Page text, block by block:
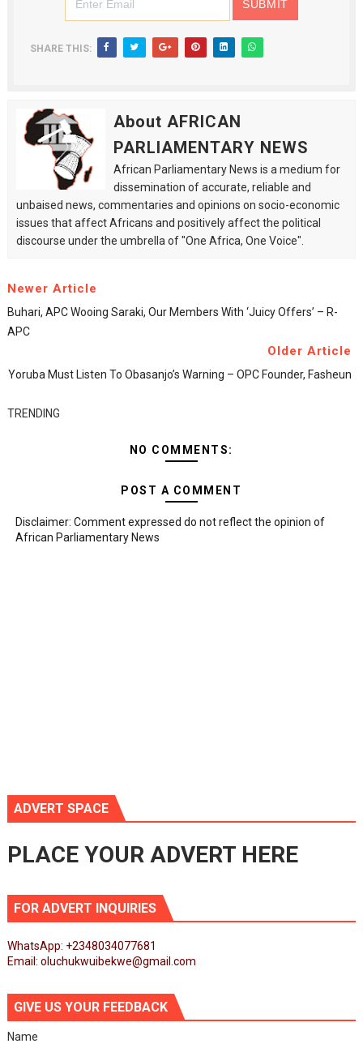
SHARE THIS:
About AFRICAN
PARLIAMENTARY NEWS
African Parliamentary News is a medium for
dissemination of accurate, reliable and
unbaised news, commentaries and opinions on socio-economic
issues that affect Africans and positively affect the political
discourse under the umbrella of "One Africa, One Voice".
Newer Article
Buhari, APC Wooing Saraki, Our Members With ‘juicy Offers’ – R-
APC
Older Article
Yoruba Must Listen To Obasanjo’s Warning – OPC Founder, Fasheun
TRENDING
NO COMMENTS:
POST A COMMENT
Disclaimer: Comment expressed do not reflect the opinion of
African Parliamentary News
ADVERT SPACE
PLACE YOUR ADVERT HERE
FOR ADVERT INQUIRIES
WhatsApp: +2348034077681
Email: oluchukwuibekwe@gmail.com
GIVE US YOUR FEEDBACK
Name